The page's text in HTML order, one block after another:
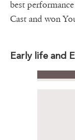
best
Cast and won
Early life and